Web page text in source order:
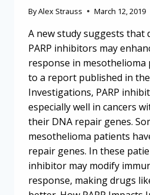
ByAlex Strauss March 12, 2019
A new study suggests that
PARP inhibitors may
response in mesothelioma
to a report published in
Investigations, PARP
especially well in cancers
their DNA repair genes.
mesothelioma patients
repair genes. In these
inhibitor may modify
response, making drugs